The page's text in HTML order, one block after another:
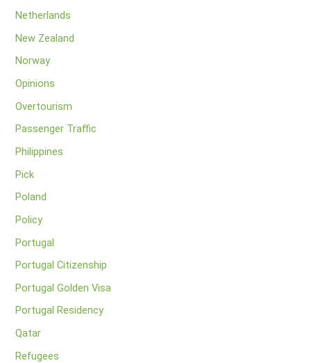
Netherlands
New Zealand
Norway
Opinions
Overtourism
Passenger Traffic
Philippines
Pick
Poland
Policy
Portugal
Portugal Citizenship
Portugal Golden Visa
Portugal Residency
Qatar
Refugees